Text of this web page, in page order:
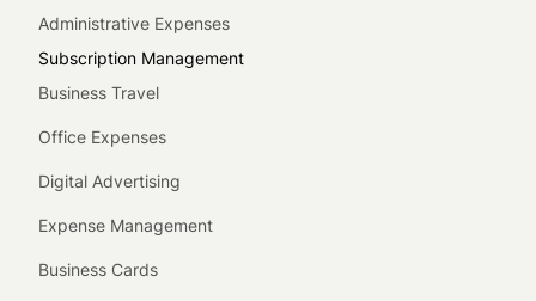
Administrative Expenses
Subscription Management
Business Travel
Office Expenses
Digital Advertising
Expense Management
Business Cards